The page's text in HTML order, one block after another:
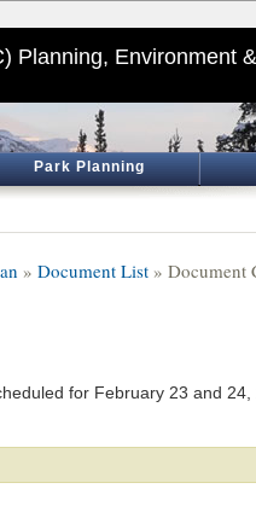
Planning, Environment
Park Planning
» Document List » Document
for February 23 and 24,